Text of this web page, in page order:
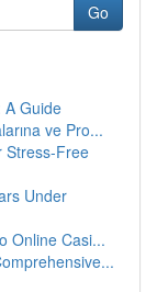
Go
A Guide
ve Pro...
Stress-Free
Under
Online Casi...